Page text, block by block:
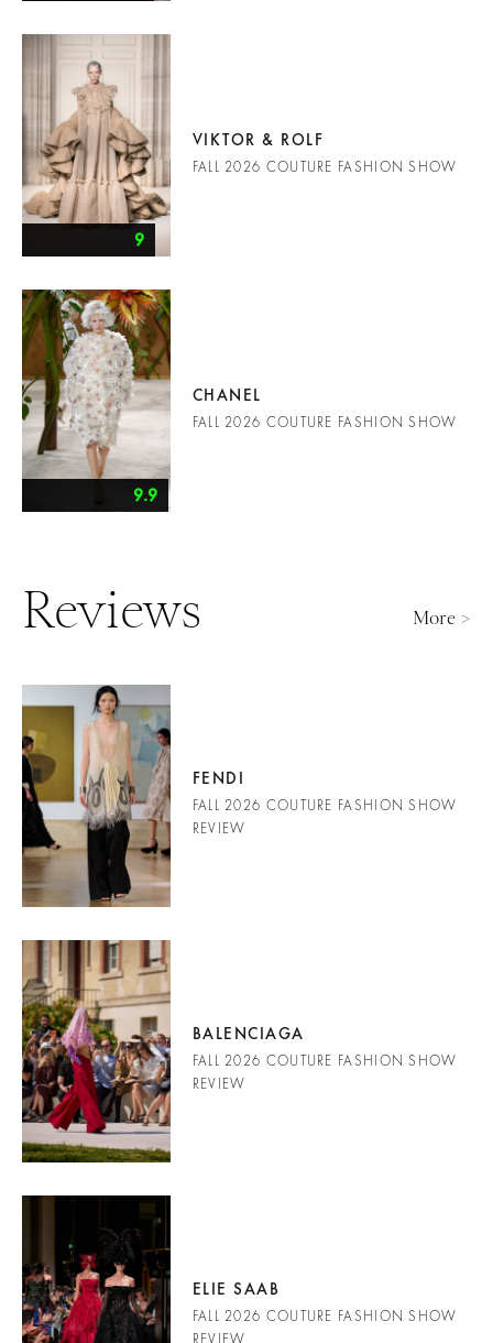
9
VIKTOR & ROLF
FALL 2026 COUTURE FASHION SHOW
9.9
CHANEL
FALL 2026 COUTURE FASHION SHOW
Reviews More >
FENDI
FALL 2026 COUTURE FASHION SHOW
REVIEW
BALENCIAGA
FALL 2026 COUTURE FASHION SHOW
REVIEW
ELIE SAAB
FALL 2026 COUTURE FASHION SHOW
REVIEW